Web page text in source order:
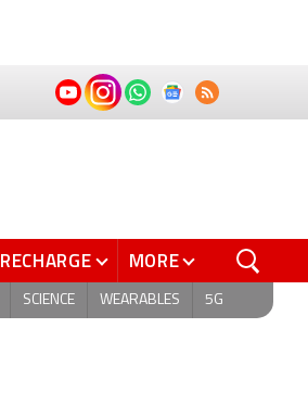
RECHARGE MORE
SCIENCE WEARABLES 5G